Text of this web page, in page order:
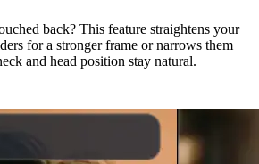
back? This feature straightens your
for a stronger frame or narrows them
and head position stay natural.